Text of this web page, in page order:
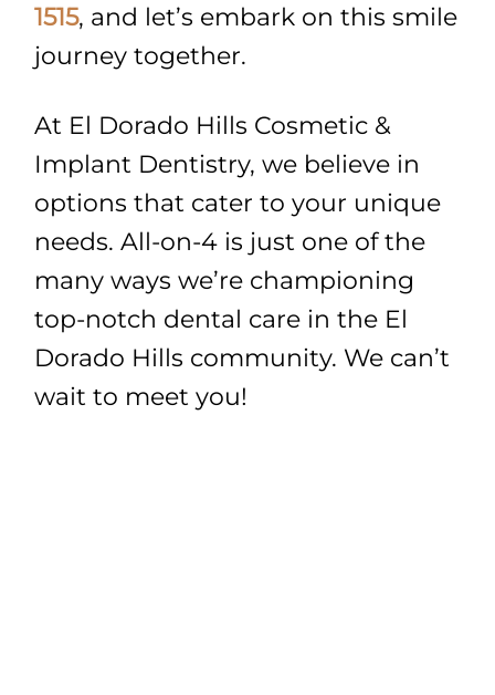
1515, and let’s embark on this smile
journey together.
At El Dorado Hills Cosmetic &
Implant Dentistry, we believe in
options that cater to your unique
needs. All-on-4 is just one of the
many ways we’re championing
top-notch dental care in the El
Dorado Hills community. We can’t
wait to meet you!